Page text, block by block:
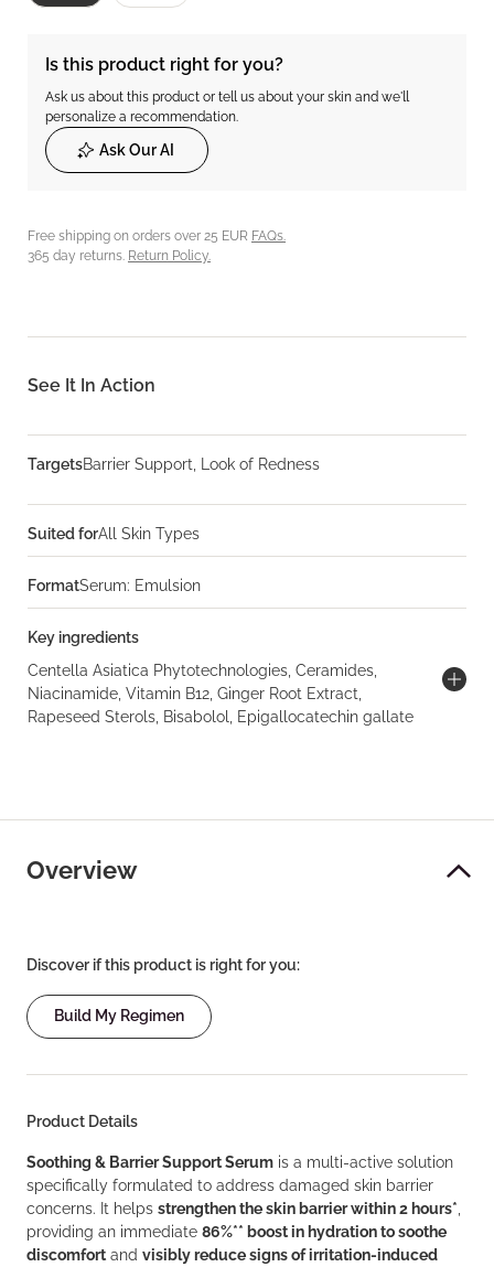
Is this product right for you?
Ask us about this product or tell us about your skin and we'll
personalize a recommendation.
Ask Our AI
Free shipping on orders over 25 EUR FAQs.
365 day returns. Return Policy.
See It In Action
TargetsBarrier Support, Look of Redness
Suited forAll Skin Types
FormatSerum: Emulsion
Key ingredients
Centella Asiatica Phytotechnologies, Ceramides,
Niacinamide, Vitamin B12, Ginger Root Extract,
Rapeseed Sterols, Bisabolol, Epigallocatechin gallate
Overview
Discover if this product is right for you:
Build My Regimen
Product Details
Soothing & Barrier Support Serum is a multi-active solution
specifically formulated to address damaged skin barrier
concerns. It helps strengthen the skin barrier within 2 hours*
providing an immediate 86%** boost in hydration to soothe
discomfort and visibly reduce signs of irritation-induced